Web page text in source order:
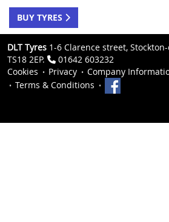
BUY TYRES
DLT Tyres 1-6 Clarence street,
TS18 2EP.
01642 603232
Cookies
Privacy
Company
Terms & Conditions